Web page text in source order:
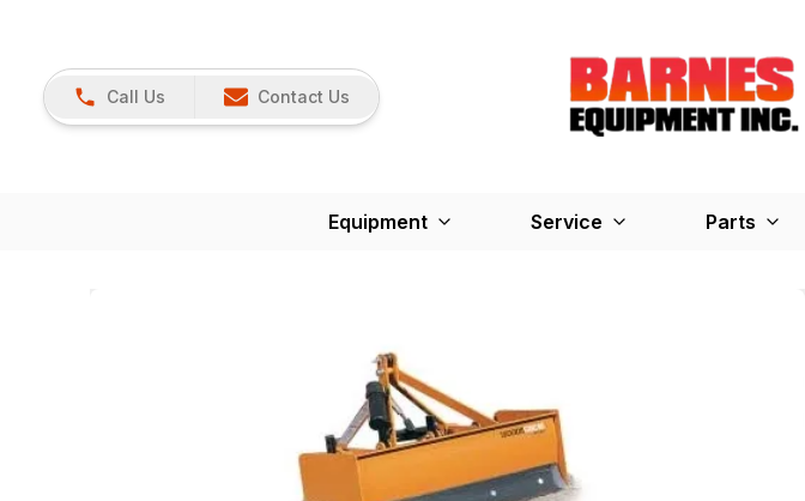
Call Us Contact Us
Equipment Service Parts